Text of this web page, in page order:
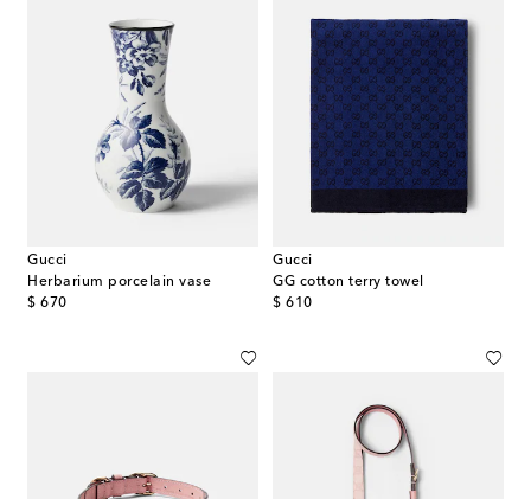
Gucci
Herbarium porcelain vase
$ 670
original price
Gucci
GG cotton terry towel
$ 610
original price